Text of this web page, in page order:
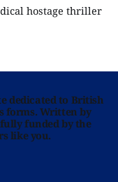
hostage thriller
dedicated to British
forms. Written by
funded by the
like you.